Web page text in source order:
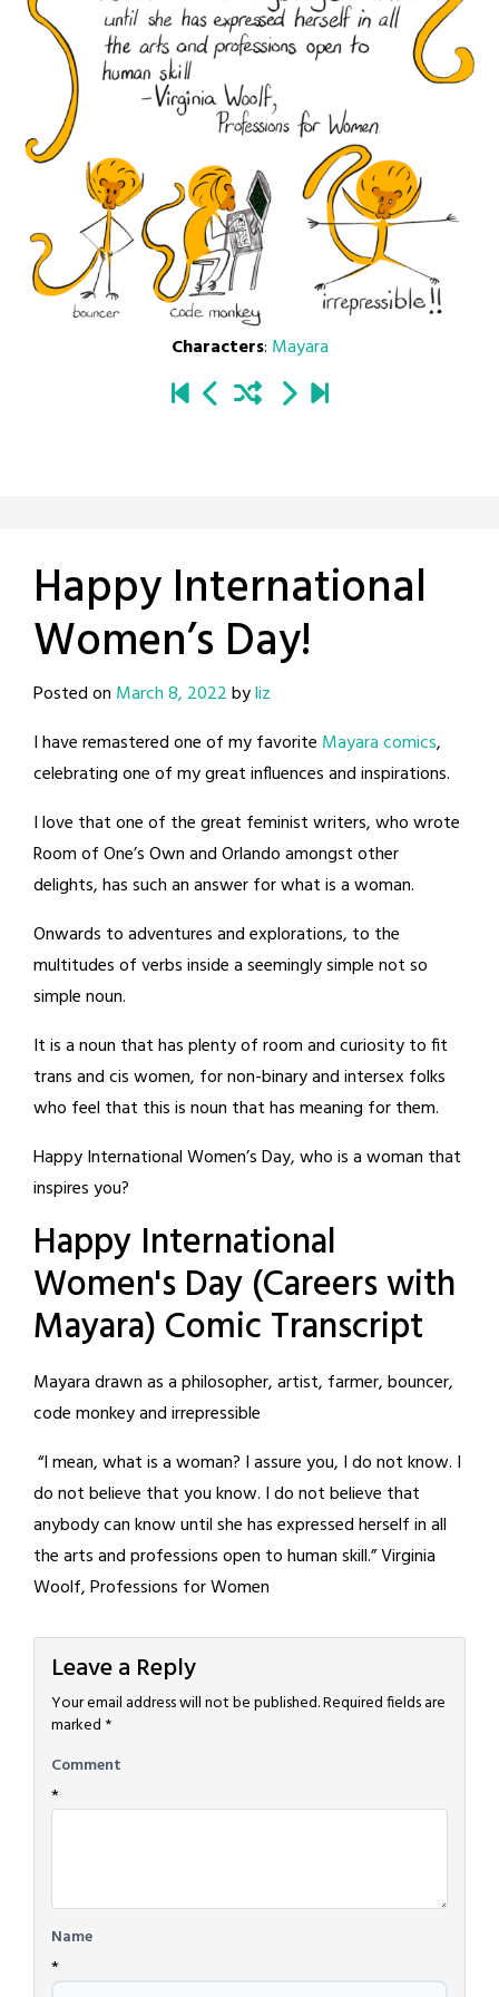
Characters: Mayara
Happy International
Women’s Day!
Posted on March 8, 2022byliz
I have remastered one of my favorite Mayara comics,
celebrating one of my great influences and inspirations.
I love that one of the great feminist writers, who wrote
Room of One’s Own and Orlando amongst other
delights, has such an answer for what is a woman.
Onwards to adventures and explorations, to the
multitudes of verbs inside a seemingly simple not so
simple noun.
It is a noun that has plenty of room and curiosity to fit
trans and cis women, for non-binary and intersex folks
who feel that this is noun that has meaning for them.
Happy International Women’s Day, who is a woman that
inspires you?
Happy International
Women's Day (Careers with
Mayara) Comic Transcript
Mayara drawn as a philosopher, artist, farmer, bouncer,
code monkey and irrepressible
“I mean, what is a woman? I assure you, I do not know. I
do not believe that you know. I do not believe that
anybody can know until she has expressed herself in all
the arts and professions open to human skill.” Virginia
Woolf, Professions for Women
Leave a Reply
Your email address will not be published.Required fields are
marked *
Comment
*
Name
*